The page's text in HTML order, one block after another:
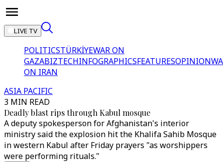
LIVE TV
POLITICSTÜRKİYEWAR ON
GAZABIZTECHINFOGRAPHICSFEATURESOPINION
ON IRAN
ASIA PACIFIC
3 MIN READ
Deadly blast rips through Kabul mosque
A deputy spokesperson for Afghanistan's interior
ministry said the explosion hit the Khalifa Sahib Mosque
in western Kabul after Friday prayers "as worshippers
were performing rituals."